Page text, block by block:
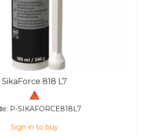
SikaForce 818 L7
P-SIKAFORCE818L7
Sign in to buy